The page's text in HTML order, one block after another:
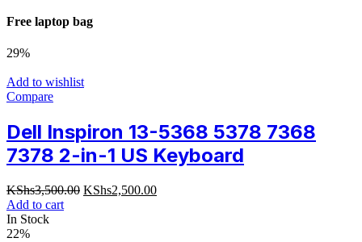
Free laptop bag
29%
Add to wishlist
Compare
Dell Inspiron 13-5368 5378 7368
7378 2-in-1 US Keyboard
KShs3,500.00 Original
KShs2,500.00Current
Add to cart
In Stock
22%